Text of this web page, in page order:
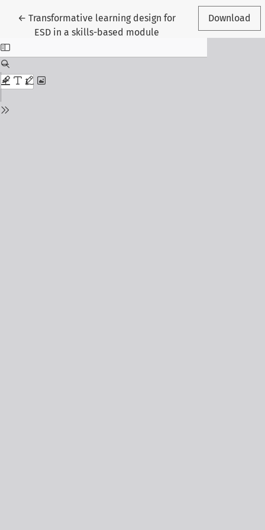
←Return to Article Details
Transformative learning design for
ESD in a skills-based module
Download